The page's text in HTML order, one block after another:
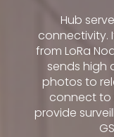
Hub
connectivity.
from LoRa
sends high
photos to
connect to
provide